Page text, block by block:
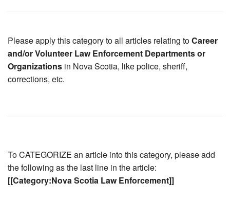
Please apply this category to all articles relating toCareer
and/or Volunteer Law Enforcement Departments or
Organizations in Nova Scotia, like police, sheriff,
corrections, etc.
To CATEGORIZE an article into this category, please add
the following as the last line in the article:
[[Category:Nova Scotia Law Enforcement]]